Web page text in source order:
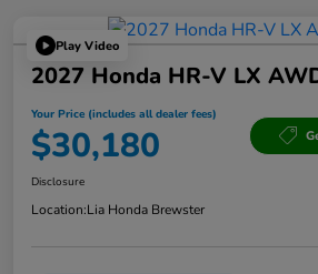
Play Video
2027 Honda HR-V LX
Your Price (includes all dealer fees)
$30,180
Disclosure
Location:Lia Honda Brewster